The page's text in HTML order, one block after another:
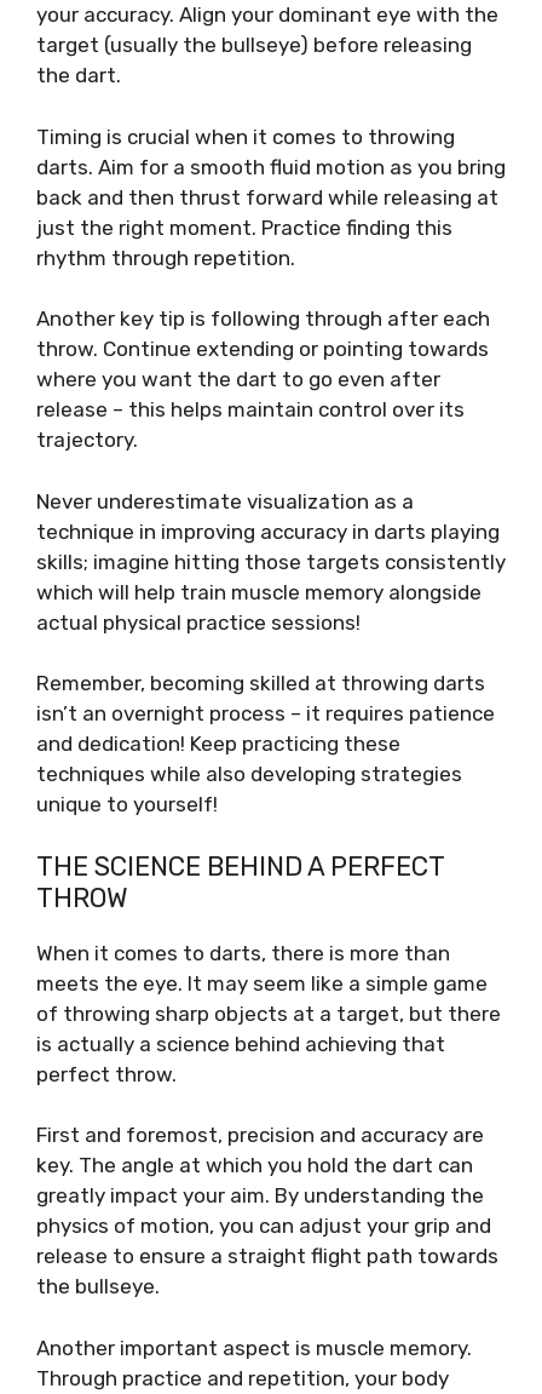
your accuracy. Align your dominant eye with the
target (usually the bullseye) before releasing
the dart.
Timing is crucial when it comes to throwing
darts. Aim for a smooth fluid motion as you bring
back and then thrust forward while releasing at
just the right moment. Practice finding this
rhythm through repetition.
Another key tip is following through after each
throw. Continue extending or pointing towards
where you want the dart to go even after
release – this helps maintain control over its
trajectory.
Never underestimate visualization as a
technique in improving accuracy in darts playing
skills; imagine hitting those targets consistently
which will help train muscle memory alongside
actual physical practice sessions!
Remember, becoming skilled at throwing darts
isn’t an overnight process – it requires patience
and dedication! Keep practicing these
techniques while also developing strategies
unique to yourself!
THE SCIENCE BEHIND A PERFECT
THROW
When it comes to darts, there is more than
meets the eye. It may seem like a simple game
of throwing sharp objects at a target, but there
is actually a science behind achieving that
perfect throw.
First and foremost, precision and accuracy are
key. The angle at which you hold the dart can
greatly impact your aim. By understanding the
physics of motion, you can adjust your grip and
release to ensure a straight flight path towards
the bullseye.
Another important aspect is muscle memory.
Through practice and repetition, your body